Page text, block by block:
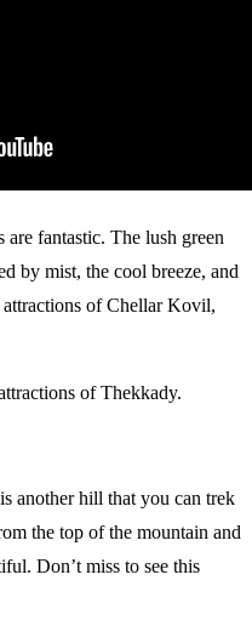
fantastic. The lush green
by mist, the cool breeze, and
attractions of Chellar Kovil,
of Thekkady.
another hill that you can trek
the top of the mountain and
Don’t miss to see this